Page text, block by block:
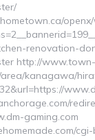
renovation-
http://www.town-
kanagawa/
gaming.com